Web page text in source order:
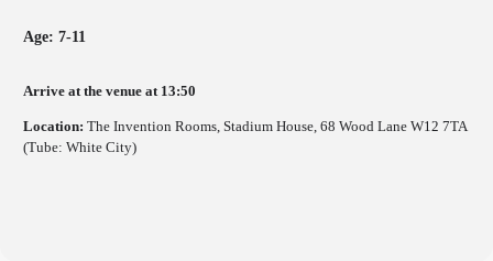
Age: 7-11
Arrive at the venue at 13:50
Location: The Invention Rooms, Stadium House, 68 Wood Lane W12 7TA
(Tube: White City)